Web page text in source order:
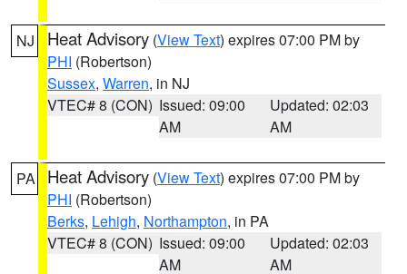
NJ Heat Advisory (View Text) expires 07:00 PM by
PHI (Robertson)
Sussex, Warren, in NJ
VTEC# 8 (CON) Issued: 09:00
AM
Updated: 02:03
AM
PA Heat Advisory (View Text) expires 07:00 PM by
PHI (Robertson)
Berks, Lehigh, Northampton, in PA
VTEC# 8 (CON) Issued: 09:00
AM
Updated: 02:03
AM